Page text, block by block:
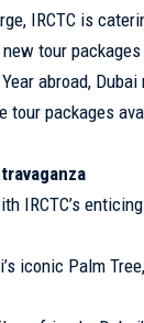
IRCTC is
tour
abroad,
tour packages
IRCTC’s
iconic Palm